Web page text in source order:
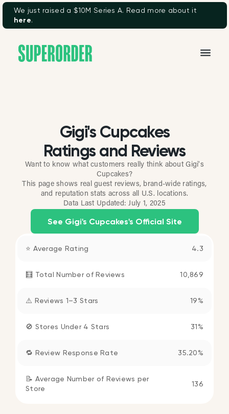
We just raised a $10M Series A. Read more about it
here.
Gigi's Cupcakes
Ratings and Reviews
Want to know what customers really think about Gigi's
Cupcakes?
This page shows real guest reviews, brand-wide ratings,
and reputation stats across all U.S. locations.
Data Last Updated:July 1, 2025
See Gigi's Cupcakes's Official Site
⭐ Average Rating 4.3
🧮 Total Number of Reviews 10,869
⚠️ Reviews 1–3 Stars 19%
🚫 Stores Under 4 Stars 31%
🔁 Review Response Rate 35.20%
📝 Average Number of Reviews per
Store
136